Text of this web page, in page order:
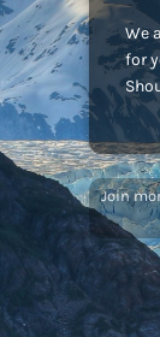
We
for
Join